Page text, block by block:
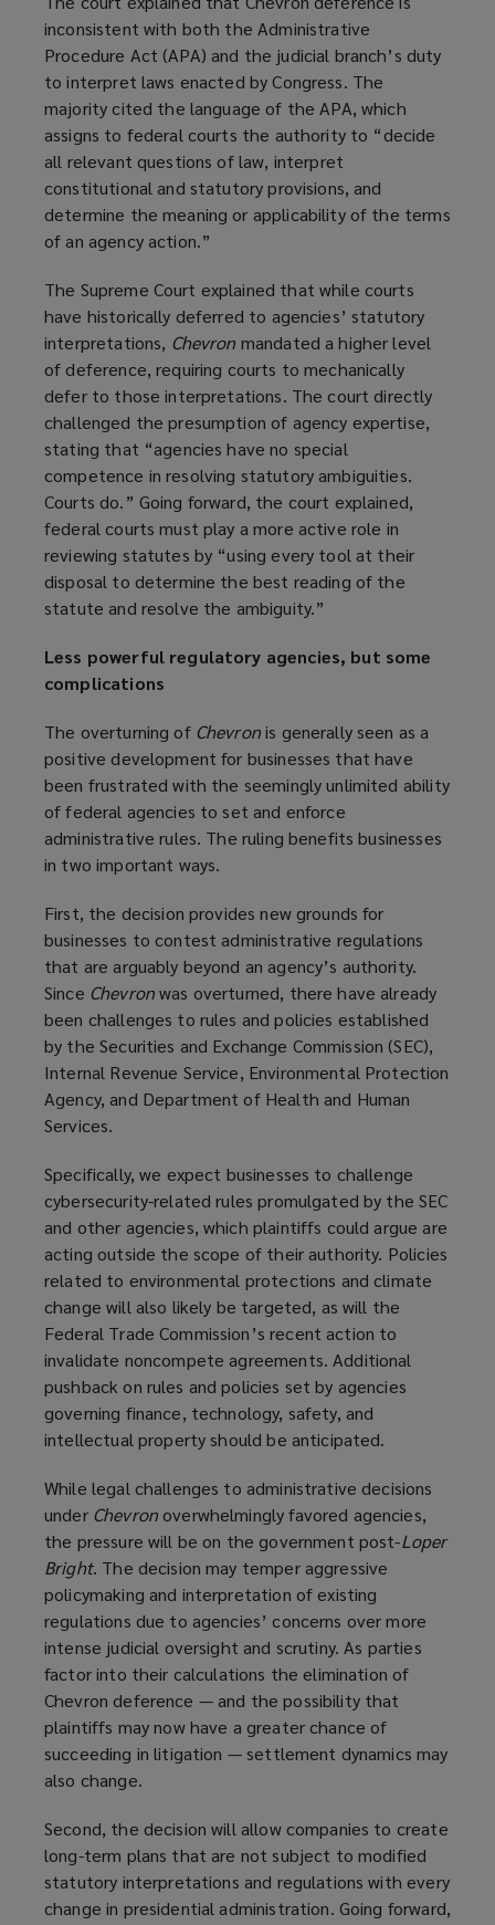
i
n
d
o
w
)
inconsistent with both the Administrative
Procedure Act (APA) and the judicial branch’s duty
to interpret laws enacted by Congress. The
majority cited the language of the APA, which
assigns to federal courts the authority to “decide
all relevant questions of law, interpret
constitutional and statutory provisions, and
determine the meaning or applicability of the terms
of an agency action.”
The Supreme Court explained that while courts
have historically deferred to agencies’ statutory
interpretations, Chevron mandated a higher level
of deference, requiring courts to mechanically
defer to those interpretations. The court directly
challenged the presumption of agency expertise,
stating that “agencies have no special
competence in resolving statutory ambiguities.
Courts do.” Going forward, the court explained,
federal courts must play a more active role in
reviewing statutes by “using every tool at their
disposal to determine the best reading of the
statute and resolve the ambiguity.”
Less powerful regulatory agencies, but some
complications
The overturning ofChevronis generally seen as a
positive development for businesses that have
been frustrated with the seemingly unlimited ability
of federal agencies to set and enforce
administrative rules. The ruling benefits businesses
in two important ways.
First, the decision provides new grounds for
businesses to contest administrative regulations
that are arguably beyond an agency’s authority.
Since Chevronwas overturned, there have already
been challenges to rules and policies established
by the Securities and Exchange Commission (SEC),
Internal Revenue Service, Environmental Protection
Agency, and Department of Health and Human
Services.
Specifically, we expect businesses to challenge
cybersecurity-related rules promulgated by the SEC
and other agencies, which plaintiffs could argue are
acting outside the scope of their authority. Policies
related to environmental protections and climate
change will also likely be targeted, as will the
Federal Trade Commission’s recent action to
invalidate noncompete agreements. Additional
pushback on rules and policies set by agencies
governing finance, technology, safety, and
intellectual property should be anticipated.
While legal challenges to administrative decisions
under Chevronoverwhelmingly favored agencies,
the pressure will be on the government post-Loper
Bright. The decision may temper aggressive
policymaking and interpretation of existing
regulations due to agencies’ concerns over more
intense judicial oversight and scrutiny. As parties
factor into their calculations the elimination of
Chevron deference — and the possibility that
plaintiffs may now have a greater chance of
succeeding in litigation — settlement dynamics may
also change.
Second, the decision will allow companies to create
long-term plans that are not subject to modified
statutory interpretations and regulations with every
change in presidential administration. Going forward,